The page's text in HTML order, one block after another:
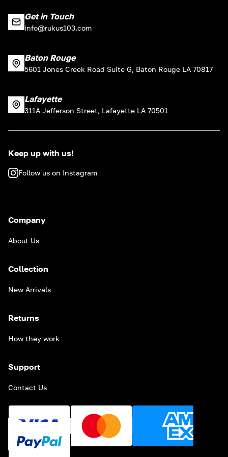
Get in Touch
info@rukus103.com
Baton Rouge
5601 Jones Creek Road Suite G, Baton Rouge LA 70817
Lafayette
311A Jefferson Street, Lafayette LA 70501
Keep up with us!
Follow us on Instagram
Company
About Us
Collection
New Arrivals
Returns
How they work
Support
Contact Us